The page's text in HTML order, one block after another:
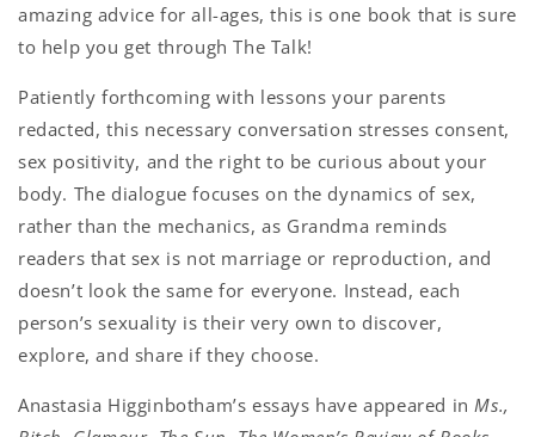
amazing advice for all-ages, this is one book that is sure
to help you get through The Talk!
Patiently forthcoming with lessons your parents
redacted, this necessary conversation stresses consent,
sex positivity, and the right to be curious about your
body. The dialogue focuses on the dynamics of sex,
rather than the mechanics, as Grandma reminds
readers that sex is not marriage or reproduction, and
doesn’t look the same for everyone. Instead, each
person’s sexuality is their very own to discover,
explore, and share if they choose.
Anastasia Higginbotham’s essays have appeared inMs.,